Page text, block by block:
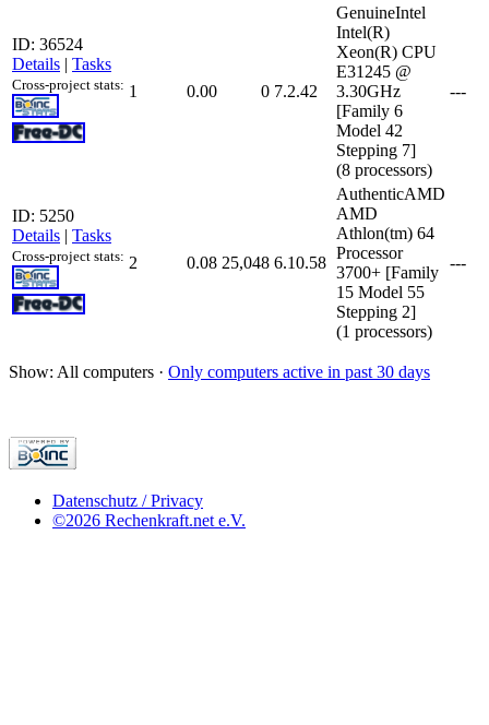
ID: 36524
Details | Tasks
Cross-project stats: 1 0.00 0 7.2.42
GenuineIntel
Intel(R)
Xeon(R) CPU
E31245 @
3.30GHz
[Family 6
Model 42
Stepping 7]
(8 processors)
---
ID: 5250
Details | Tasks
Cross-project stats: 2 0.08 25,048 6.10.58
AuthenticAMD
AMD
Athlon(tm) 64
Processor
3700+ [Family
15 Model 55
Stepping 2]
(1 processors)
---
Show: All computers · Only computers active in past 30 days
Datenschutz / Privacy
©2026 Rechenkraft.net e.V.